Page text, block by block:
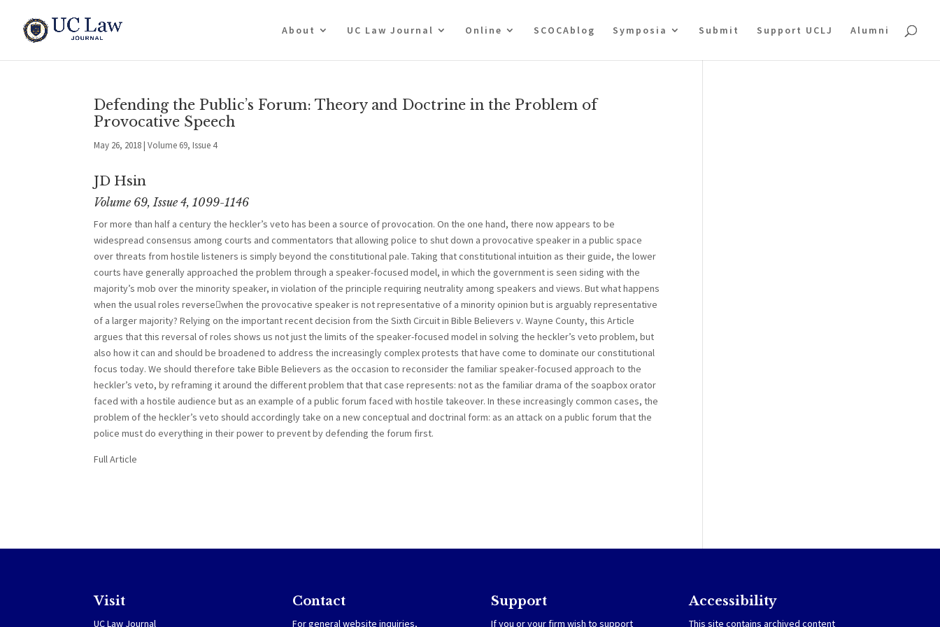
About UC Law Journal Online SCOCAblog Symposia Submit Support UCLJ Alumni
Defending the Public’s Forum: Theory and Doctrine in the Problem of
Provocative Speech
May 26, 2018 |Volume 69, Issue 4
JD Hsin
Volume 69, Issue 4, 1099-1146
For more than half a century the heckler’s veto has been a source of provocation. On the one hand, there now appears to be
widespread consensus among courts and commentators that allowing police to shut down a provocative speaker in a public space
over threats from hostile listeners is simply beyond the constitutional pale. Taking that constitutional intuition as their guide, the lower
courts have generally approached the problem through a speaker-focused model, in which the government is seen siding with the
majority’s mob over the minority speaker, in violation of the principle requiring neutrality among speakers and views. But what happens
when the usual roles reversewhen the provocative speaker is not representative of a minority opinion but is arguably representative
of a larger majority? Relying on the important recent decision from the Sixth Circuit in Bible Believers v. Wayne County, this Article
argues that this reversal of roles shows us not just the limits of the speaker-focused model in solving the heckler’s veto problem, but
also how it can and should be broadened to address the increasingly complex protests that have come to dominate our constitutional
focus today. We should therefore take Bible Believers as the occasion to reconsider the familiar speaker-focused approach to the
heckler’s veto, by reframing it around the different problem that that case represents: not as the familiar drama of the soapbox orator
faced with a hostile audience but as an example of a public forum faced with hostile takeover. In these increasingly common cases, the
problem of the heckler’s veto should accordingly take on a new conceptual and doctrinal form: as an attack on a public forum that the
police must do everything in their power to prevent by defending the forum first.
Full Article
Visit
UC Law Journal
Contact
For general website inquiries,
Support
If you or your firm wish to support
Accessibility
This site contains archived content